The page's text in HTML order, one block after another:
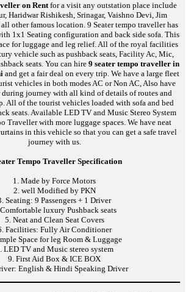
on Rentfor a visit any outstation place include
Haridwar Rishikesh, Srinagar, Vaishno Devi, Jim
other famous location. 9 Seater tempo traveller has
1x1 Seating configuration and back side sofa. This
for luggage and leg relief. All of the royal facilities
vehicle such as pushback seats, Facility Ac, Mic,
seats. You can hire 9 seater tempo traveller in
and get a fair deal on every trip. We have a large fleet
vehicles in both modes AC or Non AC, Also have
during journey with all kind of details of routes and
All of the tourist vehicles loaded with sofa and bed
seats. Available LED TV and Music Stereo System
Traveller with more luggage spaces. We have neat
in this vehicle so that you can get a safe travel
journey with us.
Tempo Traveller Specification
1. Made by Force Motors
2. well Modified by PKN
Seating: 9 Passengers + 1 Driver
luxury Pushback seats
5. Neat and Clean Seat Covers
Facilities: Fully Air Conditioner
Space for leg Room & Luggage
LED TV and Music stereo system
9. First Aid Box & ICE BOX
English & Hindi Speaking Driver